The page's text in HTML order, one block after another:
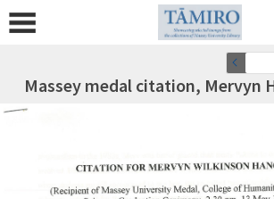
Massey medal citation, Mervyn